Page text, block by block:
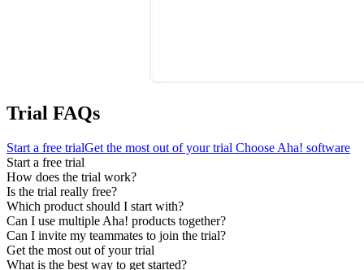
Trial FAQs
Start a free trialGet the most out of your trial Choose Aha! software
Start a free trial
How does the trial work?
Is the trial really free?
Which product should I start with?
Can I use multiple Aha! products together?
Can I invite my teammates to join the trial?
Get the most out of your trial
What is the best way to get started?